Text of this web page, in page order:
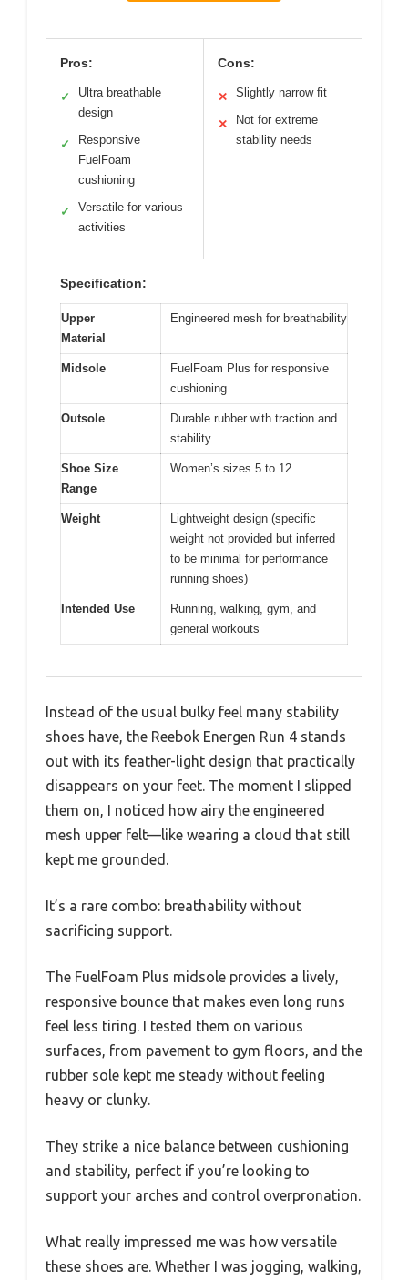
Pros:
✓
Ultra breathable
design
✓
Responsive
FuelFoam
cushioning
✓
Versatile for various
activities
Cons:
✕ Slightly narrow fit
✕
Not for extreme
stability needs
Specification:
Upper
Material
Engineered mesh for breathability
Midsole
FuelFoam Plus for responsive
cushioning
Outsole
Durable rubber with traction and
stability
Shoe Size
Range
Women’s sizes 5 to 12
Weight
Lightweight design (specific
weight not provided but inferred
to be minimal for performance
running shoes)
Intended Use
Running, walking, gym, and
general workouts
Instead of the usual bulky feel many stability
shoes have, the Reebok Energen Run 4 stands
out with its feather-light design that practically
disappears on your feet. The moment I slipped
them on, I noticed how airy the engineered
mesh upper felt—like wearing a cloud that still
kept me grounded.
It’s a rare combo: breathability without
sacrificing support.
The FuelFoam Plus midsole provides a lively,
responsive bounce that makes even long runs
feel less tiring. I tested them on various
surfaces, from pavement to gym floors, and the
rubber sole kept me steady without feeling
heavy or clunky.
They strike a nice balance between cushioning
and stability, perfect if you’re looking to
support your arches and control overpronation.
What really impressed me was how versatile
these shoes are. Whether I was jogging, walking,